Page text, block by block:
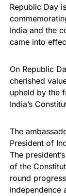
Republic Day
India and the
came into
On Republic
cherished
upheld by the
India’s
The
President of
The
of the
round
independence